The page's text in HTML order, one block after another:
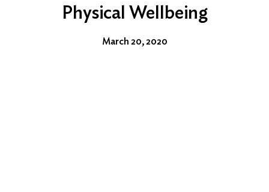
Physical Wellbeing
March 20, 2020